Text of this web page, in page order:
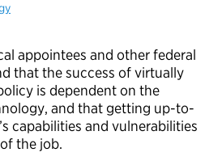
appointees and other federal
that the success of virtually
is dependent on the
and that getting up-to-
capabilities and vulnerabilities
the job.